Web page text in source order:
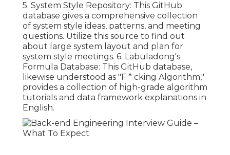
5. System Style Repository: This GitHub
database gives a comprehensive collection
of system style ideas, patterns, and meeting
questions. Utilize this source to find out
about large system layout and plan for
system style meetings. 6. Labuladong's
Formula Database: This GitHub database,
likewise understood as "F * cking Algorithm,"
provides a collection of high-grade algorithm
tutorials and data framework explanations in
English.